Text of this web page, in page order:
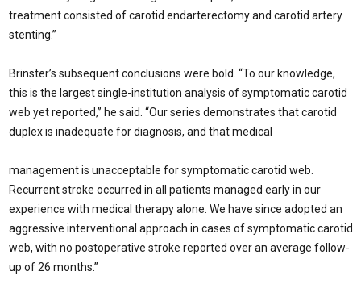
treatment consisted of carotid end­arterectomy and carotid artery
stenting.”
Brinster’s subsequent conclusions were bold. “To our knowl­edge,
this is the largest single-institution analysis of symptomatic carotid
web yet reported,” he said. “Our series demonstrates that carotid
duplex is inadequate for diagnosis, and that medical
management is unacceptable for symptomatic carotid web.
Recurrent stroke occurred in all patients managed early in our
experience with medical therapy alone. We have since adopted an
aggressive interventional ap­proach in cases of symptomatic carotid
web, with no postoperative stroke reported over an average follow-
up of 26 months.”